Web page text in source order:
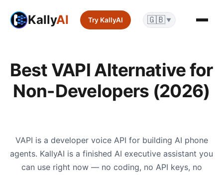
KallyAI Try KallyAI 🇬🇧 ▼
Best VAPI Alternative for
Non-Developers (2026)
VAPI is a developer voice API for building AI phone
agents. KallyAI is a finished AI executive assistant you
can use right now — no coding, no API keys, no